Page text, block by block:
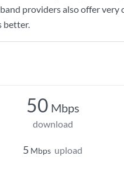
providers also offer very
better.
50 Mbps
download
5 Mbps upload